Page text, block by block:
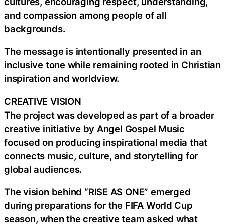
and compassion among people of all
backgrounds.
The message is intentionally presented in an
inclusive tone while remaining rooted in Christian
inspiration and worldview.
CREATIVE VISION
The project was developed as part of a broader
creative initiative by Angel Gospel Music
focused on producing inspirational media that
connects music, culture, and storytelling for
global audiences.
The vision behind “RISE AS ONE” emerged
during preparations for the FIFA World Cup
season, when the creative team asked what